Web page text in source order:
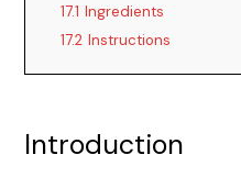
17.1 Ingredients
17.2 Instructions
Introduction